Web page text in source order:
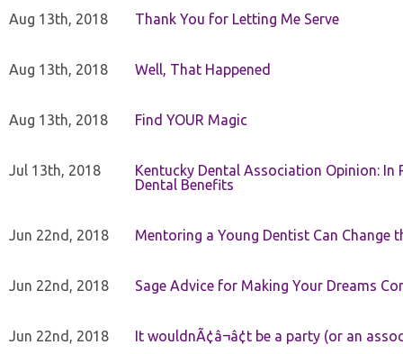
Aug 13th, 2018 Thank You for Letting Me Serve
Aug 13th, 2018 Well, That Happened
Aug 13th, 2018 Find YOUR Magic
Jul 13th, 2018
Kentucky Dental Association Opinion:
Dental Benefits
Jun 22nd, 2018 Mentoring a Young Dentist Can Change
Jun 22nd, 2018 Sage Advice for Making Your Dreams
Jun 22nd, 2018 It wouldnÃ¢â¬â¢t be a party (or an